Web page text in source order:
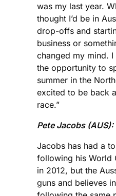
was my last year.
thought I’d be in
drop-offs and
business or
changed my mind.
the opportunity to
summer in the
excited to be back
race.”
Pete Jacobs (AUS):
Jacobs has had a
following his World
in 2012, but the
guns and believes